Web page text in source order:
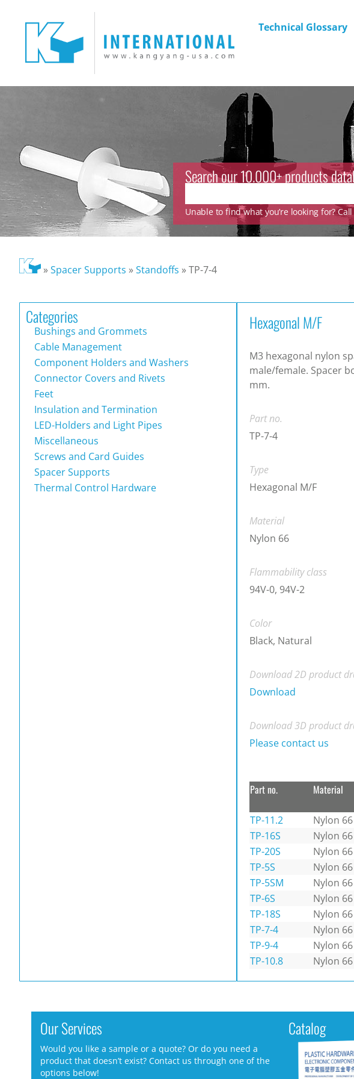
Technical Glossary
Search our 10.000+ products
Unable to find what you’re looking for?
»Spacer Supports »Standoffs »TP-7-4
Categories
Bushings and Grommets
Cable Management
Component Holders and Washers
Connector Covers and Rivets
Feet
Insulation and Termination
LED-Holders and Light Pipes
Miscellaneous
Screws and Card Guides
Spacer Supports
Thermal Control Hardware
Hexagonal M/F
M3 hexagonal nylon
male/female. Spacer
mm.
Part no.
TP-7-4
Type
Hexagonal M/F
Material
Nylon 66
Flammability class
94V-0, 94V-2
Color
Black, Natural
Download 2D product
Download
Download 3D product
Please contact us
Part no. Material
TP-11.2 Nylon 66
TP-16S
Nylon 66
TP-20S
Nylon 66
TP-5S
Nylon 66
TP-5SM
Nylon 66
TP-6S
Nylon 66
TP-18S
Nylon 66
TP-7-4
Nylon 66
TP-9-4
Nylon 66
TP-10.8
Nylon 66
Our Services
Would you like a sample or a quote? Or do you need a
product that doesn’t exist? Contact us through one of the
options below!
Catalog